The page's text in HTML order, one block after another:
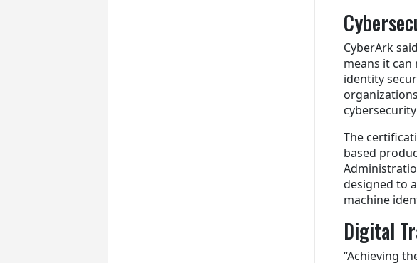
CyberArk
means it
identity
The
based
designed to
machine
Digital
“Achieving